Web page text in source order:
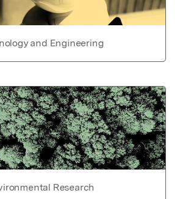
and Engineering
Research